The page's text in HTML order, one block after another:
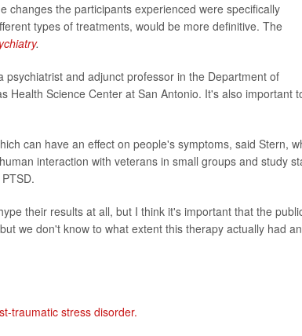
changes the participants experienced were specifically
types of treatments, would be more definitive. The
.
and adjunct professor in the Department of
Health Science Center at San Antonio. It's also important
can have an effect on people's symptoms, said Stern,
interaction with veterans in small groups and study
their results at all, but I think it's important that the
we don't know to what extent this therapy actually had an
traumatic stress disorder.